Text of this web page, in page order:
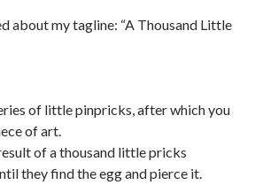
about my tagline: “A Thousand Little
of little pinpricks, after which you
of art.
of a thousand little pricks
they find the egg and pierce it.